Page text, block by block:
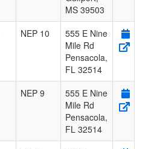
MS 39503
NEP 10
555 E Nine
Mile Rd
Pensacola,
FL 32514
NEP 9
555 E Nine
Mile Rd
Pensacola,
FL 32514